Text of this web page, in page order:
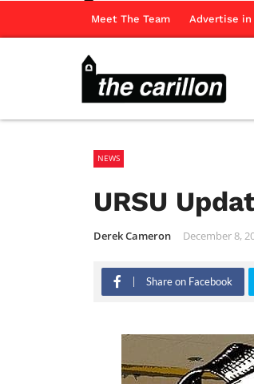
Meet The Team Advertise
NEWS
URSU
Derek Cameron December 8,
Share on Facebook